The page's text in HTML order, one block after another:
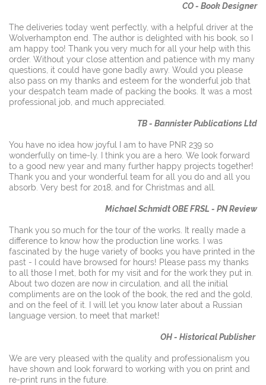
CO - Book Designer
The deliveries today went perfectly, with a helpful driver at the
Wolverhampton end. The author is delighted with his book, so I
am happy too! Thank you very much for all your help with this
order. Without your close attention and patience with my many
questions, it could have gone badly awry. Would you please
also pass on my thanks and esteem for the wonderful job that
your despatch team made of packing the books. It was a most
professional job, and much appreciated.
TB - Bannister Publications Ltd
You have no idea how joyful I am to have PNR 239 so
wonderfully on time-ly. I think you are a hero. We look forward
to a good new year and many further happy projects together!
Thank you and your wonderful team for all you do and all you
absorb. Very best for 2018, and for Christmas and all.
Michael Schmidt OBE FRSL - PN Review
Thank you so much for the tour of the works. It really made a
difference to know how the production line works. I was
fascinated by the huge variety of books you have printed in the
past - I could have browsed for hours! Please pass my thanks
to all those I met, both for my visit and for the work they put in.
About two dozen are now in circulation, and all the initial
compliments are on the look of the book, the red and the gold,
and on the feel of it. I will let you know later about a Russian
language version, to meet that market!
OH - Historical Publisher
We are very pleased with the quality and professionalism you
have shown and look forward to working with you on print and
re-print runs in the future.